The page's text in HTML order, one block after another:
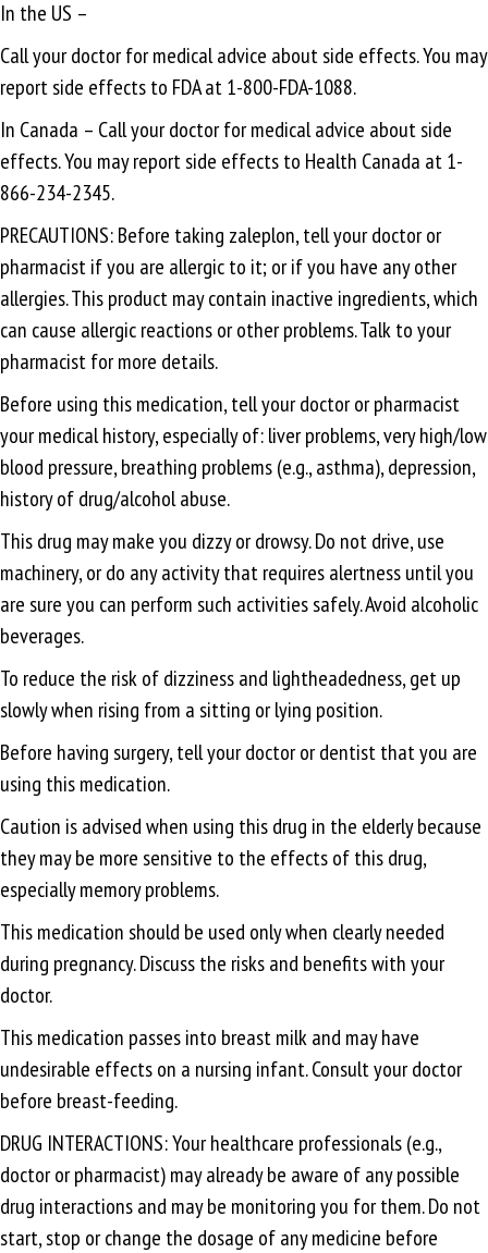
In the US –
Call your doctor for medical advice about side effects. You may
report side effects to FDA at 1-800-FDA-1088.
In Canada – Call your doctor for medical advice about side
effects. You may report side effects to Health Canada at 1-
866-234-2345.
PRECAUTIONS: Before taking zaleplon, tell your doctor or
pharmacist if you are allergic to it; or if you have any other
allergies. This product may contain inactive ingredients, which
can cause allergic reactions or other problems. Talk to your
pharmacist for more details.
Before using this medication, tell your doctor or pharmacist
your medical history, especially of: liver problems, very high/low
blood pressure, breathing problems (e.g., asthma), depression,
history of drug/alcohol abuse.
This drug may make you dizzy or drowsy. Do not drive, use
machinery, or do any activity that requires alertness until you
are sure you can perform such activities safely. Avoid alcoholic
beverages.
To reduce the risk of dizziness and lightheadedness, get up
slowly when rising from a sitting or lying position.
Before having surgery, tell your doctor or dentist that you are
using this medication.
Caution is advised when using this drug in the elderly because
they may be more sensitive to the effects of this drug,
especially memory problems.
This medication should be used only when clearly needed
during pregnancy. Discuss the risks and benefits with your
doctor.
This medication passes into breast milk and may have
undesirable effects on a nursing infant. Consult your doctor
before breast-feeding.
DRUG INTERACTIONS: Your healthcare professionals (e.g.,
doctor or pharmacist) may already be aware of any possible
drug interactions and may be monitoring you for them. Do not
start, stop or change the dosage of any medicine before